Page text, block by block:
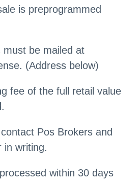
is preprogrammed
be mailed at
(Address below)
fee of the full retail value
Pos Brokers and
in writing.
within 30 days